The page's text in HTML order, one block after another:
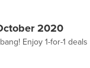
2020
Enjoy 1-for-1 deals